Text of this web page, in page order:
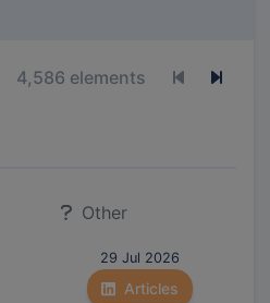
4,586 elements Previous
Next
Other
29 Jul 2026
Articles